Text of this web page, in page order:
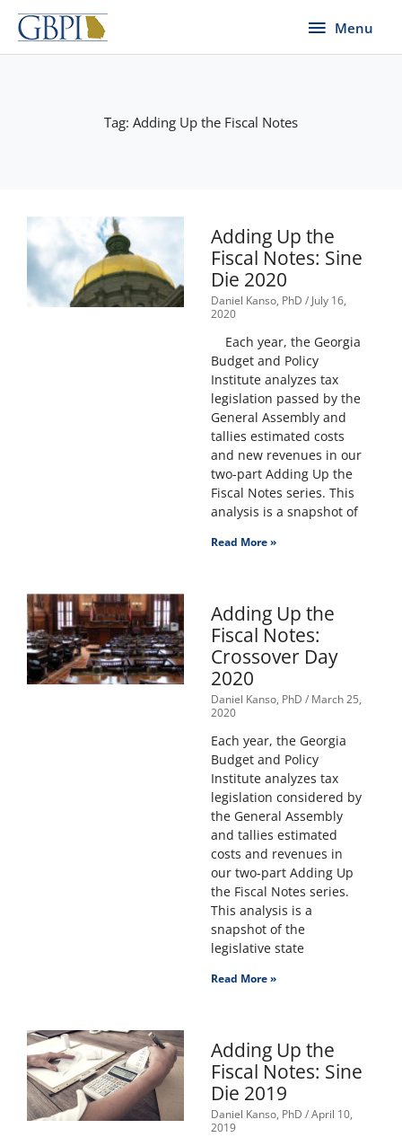
Skip
content
Menu
Menu
Tag: Adding Up the Fiscal Notes
Adding Up the
Fiscal Notes: Sine
Die 2020
Daniel Kanso, PhD July 16,
2020
Each year, the Georgia
Budget and Policy
Institute analyzes tax
legislation passed by the
General Assembly and
tallies estimated costs
and new revenues in our
two-part Adding Up the
Fiscal Notes series. This
analysis is a snapshot of
Read More »
Adding Up the
Fiscal Notes:
Crossover Day
2020
Daniel Kanso, PhD March 25,
2020
Each year, the Georgia
Budget and Policy
Institute analyzes tax
legislation considered by
the General Assembly
and tallies estimated
costs and revenues in
our two-part Adding Up
the Fiscal Notes series.
This analysis is a
snapshot of the
legislative state
Read More »
Adding Up the
Fiscal Notes: Sine
Die 2019
Daniel Kanso, PhD April 10,
2019
Page